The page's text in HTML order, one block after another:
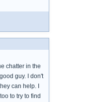
chatter in the
guy. I don't
can help. I
to try to find